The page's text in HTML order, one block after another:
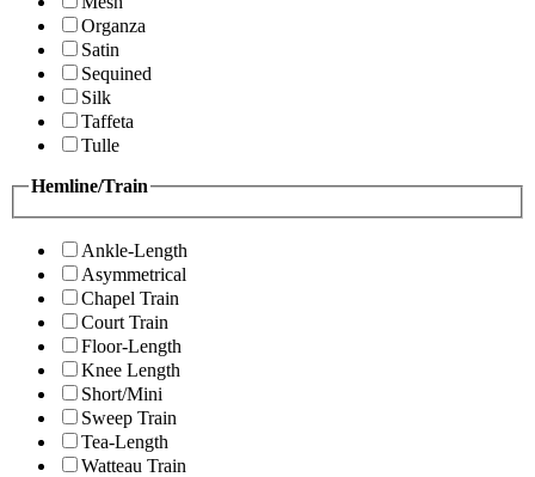
Organza
Satin
Sequined
Silk
Taffeta
Tulle
Hemline/Train
Ankle-Length
Asymmetrical
Chapel Train
Court Train
Floor-Length
Knee Length
Short/Mini
Sweep Train
Tea-Length
Watteau Train